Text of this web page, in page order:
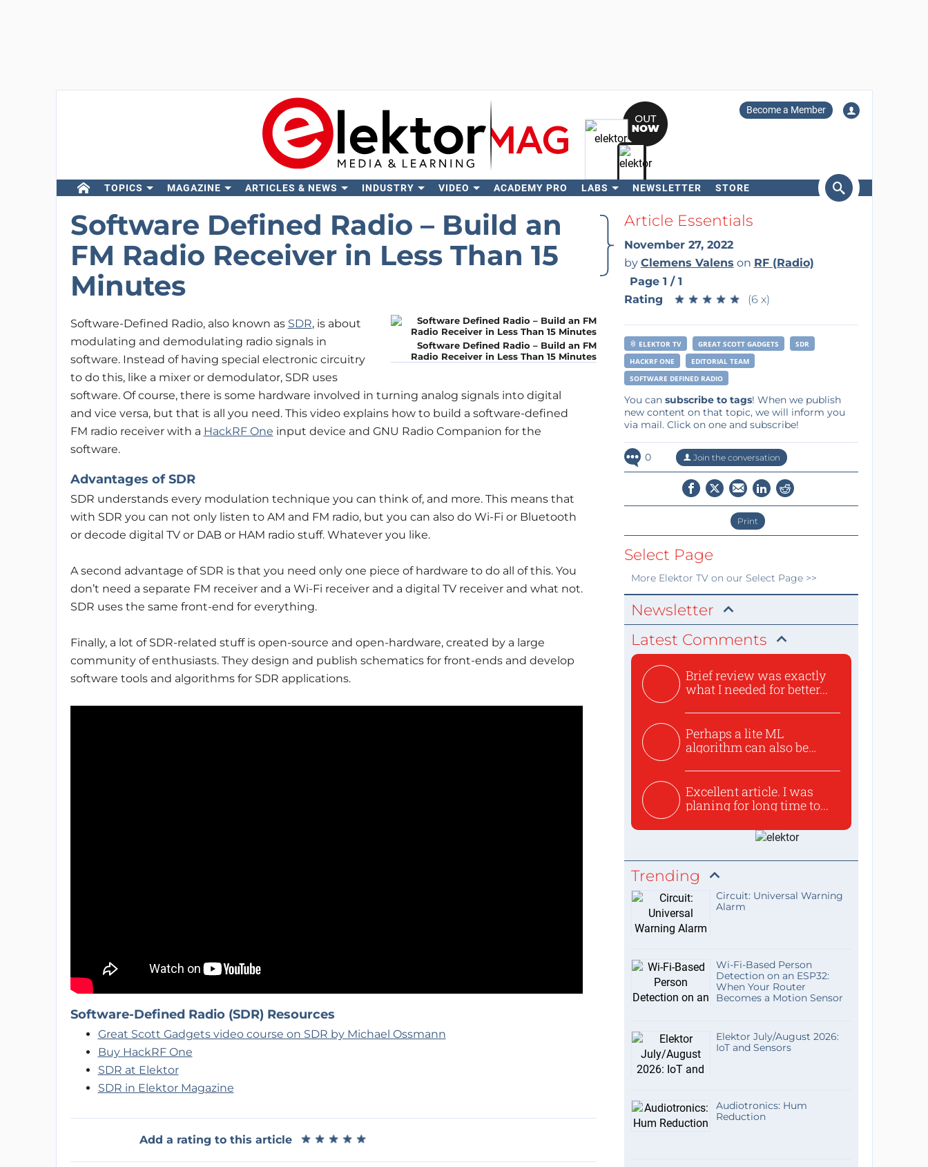
Become a Member
TOPICS MAGAZINE ARTICLES & NEWS INDUSTRY VIDEO ACADEMY PRO LABS NEWSLETTER STORE
Search
Software Defined Radio – Build an
FM Radio Receiver in Less Than 15
Minutes
Software Defined Radio – Build an FM
Radio Receiver in Less Than 15 Minutes
Software-Defined Radio, also known as SDR, is about
modulating and demodulating radio signals in
software. Instead of having special electronic circuitry
to do this, like a mixer or demodulator, SDR uses
software. Of course, there is some hardware involved in turning analog signals into digital
and vice versa, but that is all you need. This video explains how to build a software-defined
FM radio receiver with a HackRF One input device and GNU Radio Companion for the
software.
Advantages of SDR
SDR understands every modulation technique you can think of, and more. This means that
with SDR you can not only listen to AM and FM radio, but you can also do Wi-Fi or Bluetooth
or decode digital TV or DAB or HAM radio stuff. Whatever you like.
A second advantage of SDR is that you need only one piece of hardware to do all of this. You
don’t need a separate FM receiver and a Wi-Fi receiver and a digital TV receiver and what not.
SDR uses the same front-end for everything.
Finally, a lot of SDR-related stuff is open-source and open-hardware, created by a large
community of enthusiasts. They design and publish schematics for front-ends and develop
software tools and algorithms for SDR applications.
Software-Defined Radio (SDR) Resources
Great Scott Gadgets video course on SDR by Michael Ossmann
Buy HackRF One
SDR at Elektor
SDR in Elektor Magazine
Add a rating to this article ★ ★ ★ ★ ★
★ ★ ★ ★ ★
Article Essentials
November 27, 2022
by Clemens Valens on RF (Radio)
Page 1 / 1
Rating
★ ★ ★ ★ ★
★ ★ ★ ★ ★ (6 x)
ELEKTOR TV GREAT SCOTT GADGETS
SDR
HACKRF ONE
EDITORIAL TEAM
SOFTWARE DEFINED RADIO
You can subscribe to tags! When we publish
new content on that topic, we will inform you
via mail. Click on one and subscribe!
0 Join the conversation
Print
Select Page
More Elektor TVon our Select Page >>
Newsletter
Latest Comments
Brief review was exactly
what I needed for better...
Perhaps a lite ML
algorithm can also be
Excellent article. I was
planing for long time to...
Trending
Circuit: Universal Warning
Alarm
Wi-Fi-Based Person
Detection on an ESP32:
When Your Router
Becomes a Motion Sensor
Elektor July/August 2026:
IoT and Sensors
Audiotronics: Hum
Reduction